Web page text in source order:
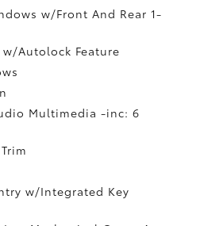
w/Front And Rear 1-
Autolock Feature
Multimedia -inc: 6
w/Integrated Key